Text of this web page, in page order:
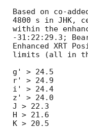
Based on co-
4800 s in JHK,
within the
-31:22:29.3;
Enhanced XRT
limits (all in the
g' > 24.5
r' > 24.9
i' > 24.4
z' > 24.0
J > 22.3
H > 21.6
K > 20.5